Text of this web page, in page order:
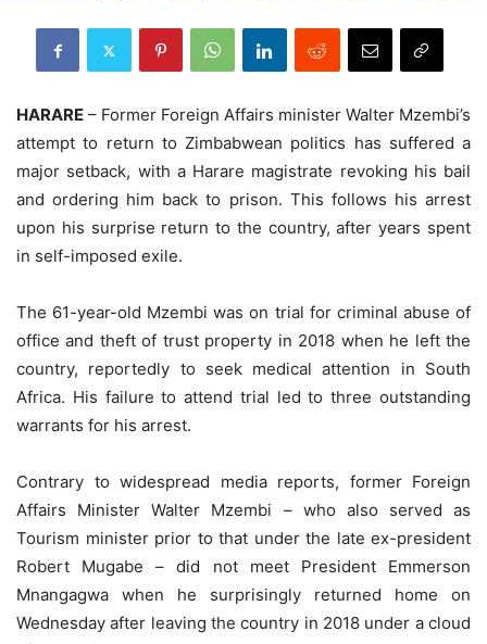
HARARE – Former Foreign Affairs minister Walter Mzembi’s
attempt to return to Zimbabwean politics has suffered a
major setback, with a Harare magistrate revoking his bail
and ordering him back to prison. This follows his arrest
upon his surprise return to the country, after years spent
in self-imposed exile.
The 61-year-old Mzembi was on trial for criminal abuse of
office and theft of trust property in 2018 when he left the
country, reportedly to seek medical attention in South
Africa. His failure to attend trial led to three outstanding
warrants for his arrest.
Contrary to widespread media reports, former Foreign
Affairs Minister Walter Mzembi – who also served as
Tourism minister prior to that under the late ex-president
Robert Mugabe – did not meet President Emmerson
Mnangagwa when he surprisingly returned home on
Wednesday after leaving the country in 2018 under a cloud